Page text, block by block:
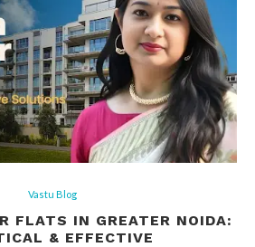
Vastu Blog
FLATS IN GREATER NOIDA:
& EFFECTIVE